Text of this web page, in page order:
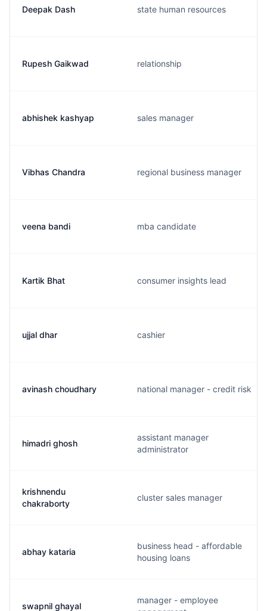
Deepak Dash state human resources
Rupesh Gaikwad relationship
abhishek kashyap sales manager
Vibhas Chandra regional business manager
veena bandi mba candidate
Kartik Bhat consumer insights lead
ujjal dhar cashier
avinash choudhary national manager - credit risk
himadri ghosh
assistant manager
administrator
krishnendu
chakraborty
cluster sales manager
abhay kataria
business head - affordable
housing loans
swapnil ghayal
manager - employee